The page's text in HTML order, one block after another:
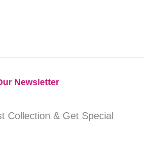
Newsletter​
Collection & Get Special